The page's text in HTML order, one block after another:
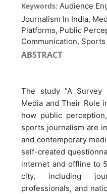
Keywords:Audience
Journalism In India,
Platforms, Public
Communication,
ABSTRACT
The study "A
Media and Their Role
how public
sports journalism are
and contemporary
self-created
internet and offline to
city, including
professionals, and